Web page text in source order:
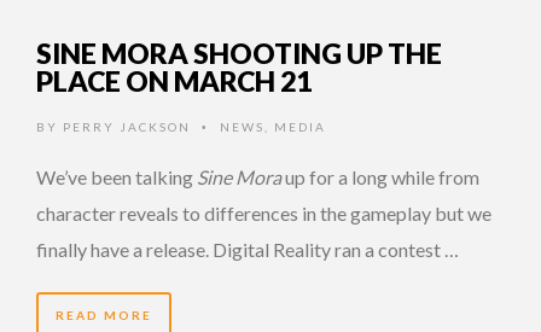
SINE MORA SHOOTING UP THE
PLACE ON MARCH 21
BY PERRY JACKSON • NEWS MEDIA
We’ve been talking Sine Moraup for a long while from
character reveals to differences in the gameplay but we
finally have a release. Digital Reality ran a contest …
READ MORE